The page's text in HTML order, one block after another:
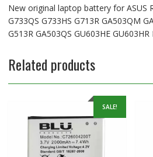
G513R
GA503QS
GU603HE
H5600QM
quantity
New original laptop battery for ASUS
G733QS G733HS G713R GA503QM
G513R GA503QS GU603HE
Related products
SALE!